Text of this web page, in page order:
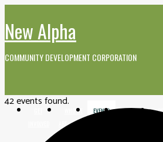
New Alpha
COMMUNITY DEVELOPMENT CORPORATION
WHO WE
ARE
EVENTS
MEDIA AND
42 events found.